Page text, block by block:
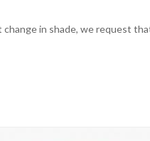
in shade, we request